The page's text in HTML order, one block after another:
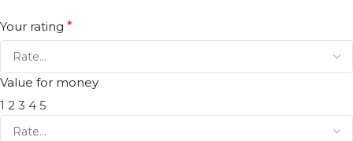
Your rating *
Value for money
1 2 3 4 5